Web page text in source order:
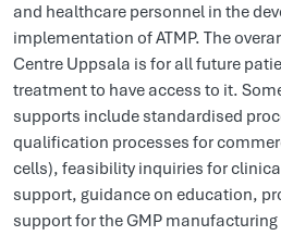
and healthcare personnel in the
implementation of ATMP. The
Centre Uppsala is for all future
treatment to have access to it.
supports include standardised
qualification processes for
cells), feasibility inquiries for
support, guidance on education,
support for the GMP